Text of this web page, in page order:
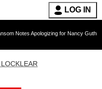
LOG IN
for Nancy Guthrie's Death